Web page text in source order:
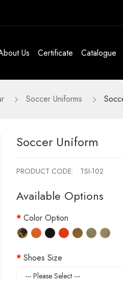
Us Certificate Catalogue
Soccer Uniforms
Soccer Uniform
PRODUCT CODE: TSI-102
Available Options
Color Option
Shoes Size